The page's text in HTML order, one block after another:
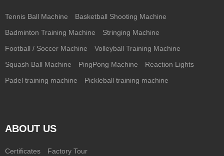
Tennis Ball Machine Basketball Shooting Machine
Badminton Training Machine Stringing Machine
Football / Soccer Machine Volleyball Training Machine
Squash Ball Machine PingPong Machine Reaction Lights
Padel training machine Pickleball training machine
ABOUT US
Certificates Factory Tour